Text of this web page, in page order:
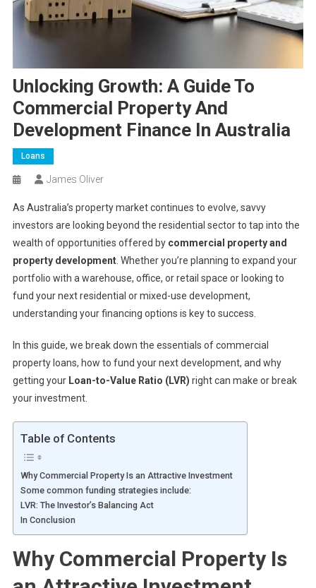
Unlocking Growth: A Guide To
Commercial Property And
Development Finance In Australia
Loans
James Oliver
As Australia’s property market continues to evolve, savvy
investors are looking beyond the residential sector to tap into the
wealth of opportunities offered by commercial property and
property development. Whether you’re planning to expand your
portfolio with a warehouse, office, or retail space or looking to
fund your next residential or mixed-use development,
understanding your financing options is key to success.
In this guide, we break down the essentials of commercial
property loans, how to fund your next development, and why
getting your Loan-to-Value Ratio (LVR) right can make or break
your investment.
Table of Contents
Why Commercial Property Is an Attractive Investment
Some common funding strategies include:
LVR: The Investor’s Balancing Act
In Conclusion
Why Commercial Property Is